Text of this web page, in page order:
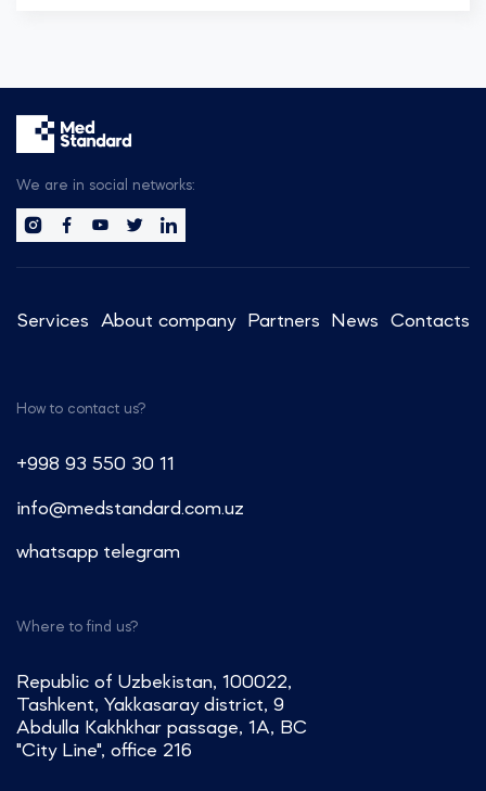
We are in social networks:
Services About company Partners News Contacts
How to contact us?
+998 93 550 30 11
info@medstandard.com.uz
whatsapp telegram
Where to find us?
Republic of Uzbekistan, 100022,
Tashkent, Yakkasaray district, 9
Abdulla Kakhkhar passage, 1A, BC
"City Line", office 216